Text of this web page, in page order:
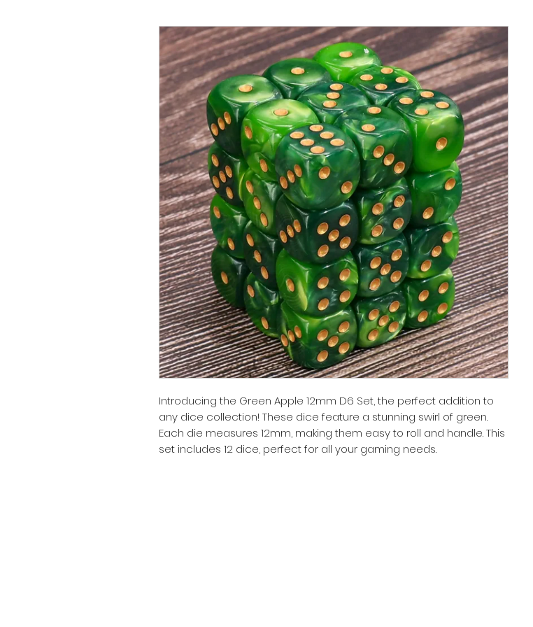
Introducing the Green Apple 12mm D6 Set, the perfect addition to
any dice collection! These dice feature a stunning swirl of green.
Each die measures 12mm, making them easy to roll and handle. This
set includes 12 dice, perfect for all your gaming needs.